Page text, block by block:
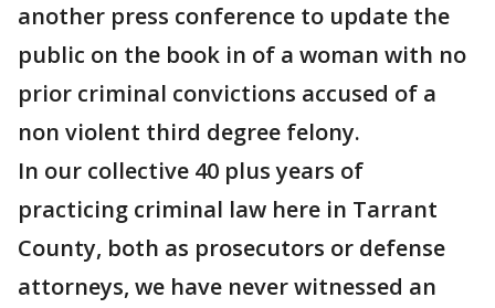
another press conference to update the
public on the book in of a woman with no
prior criminal convictions accused of a
non violent third degree felony.
In our collective 40 plus years of
practicing criminal law here in Tarrant
County, both as prosecutors or defense
attorneys, we have never witnessed an